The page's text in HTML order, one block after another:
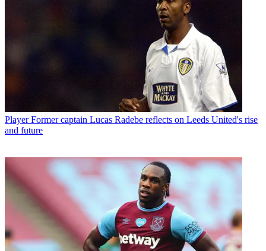
Player Former captain Lucas Radebe reflects on Leeds United's rise
and future